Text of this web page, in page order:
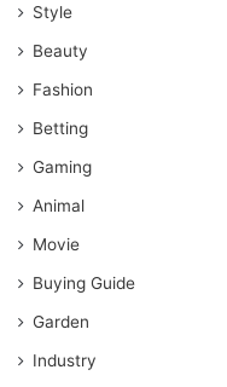
Style
Beauty
Fashion
Betting
Gaming
Animal
Movie
Buying Guide
Garden
Industry